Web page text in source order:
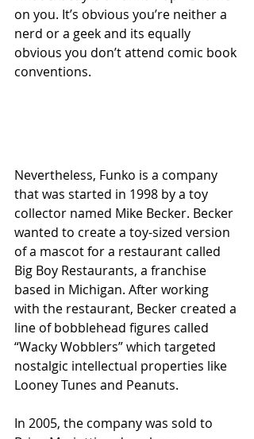
on you. It’s obvious you’re neither a
nerd or a geek and its equally
obvious you don’t attend comic book
conventions.
Nevertheless, Funko is a company
that was started in 1998 by a toy
collector named Mike Becker. Becker
wanted to create a toy-sized version
of a mascot for a restaurant called
Big Boy Restaurants, a franchise
based in Michigan. After working
with the restaurant, Becker created a
line of bobblehead figures called
“Wacky Wobblers” which targeted
nostalgic intellectual properties like
Looney Tunes and Peanuts.
In 2005, the company was sold to